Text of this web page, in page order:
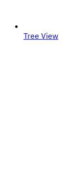
Tree View